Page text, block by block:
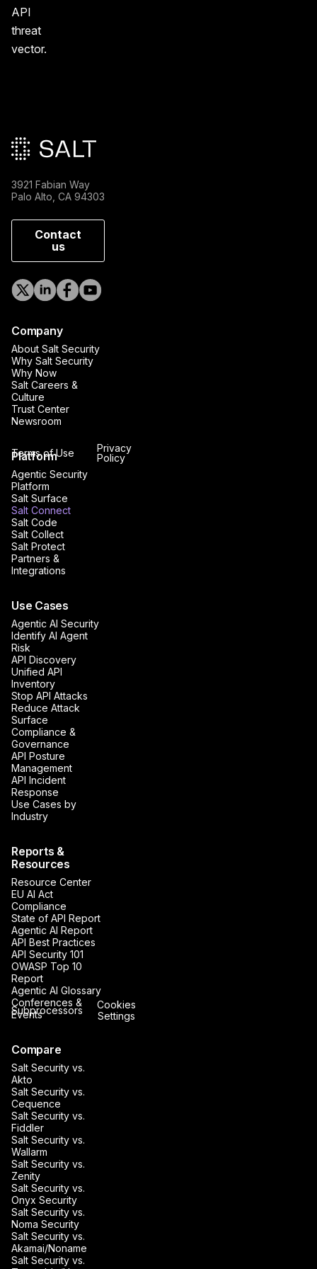
API
threat
vector.
3921 Fabian Way
Palo Alto, CA 94303
Contact
us
Company
About Salt Security
Why Salt Security
Why Now
Salt Careers &
Culture
Trust Center
Newsroom
Platform
Agentic Security
Platform
Salt Surface
Salt Connect
Salt Code
Salt Collect
Salt Protect
Partners &
Integrations
Use Cases
Agentic AI Security
Identify AI Agent
Risk
API Discovery
Unified API
Inventory
Stop API Attacks
Reduce Attack
Surface
Compliance &
Governance
API Posture
Management
API Incident
Response
Use Cases by
Industry
Reports &
Resources
Resource Center
EU AI Act
Compliance
State of API Report
Agentic AI Report
API Best Practices
API Security 101
OWASP Top 10
Report
Agentic AI Glossary
Conferences &
Events
Compare
Salt Security vs.
Akto
Salt Security vs.
Cequence
Salt Security vs.
Fiddler
Salt Security vs.
Wallarm
Salt Security vs.
Zenity
Salt Security vs.
Onyx Security
Salt Security vs.
Noma Security
Salt Security vs.
Akamai/Noname
Salt Security vs.
Terms of Use
Privacy
Policy
Subprocessors
Cookies
Settings